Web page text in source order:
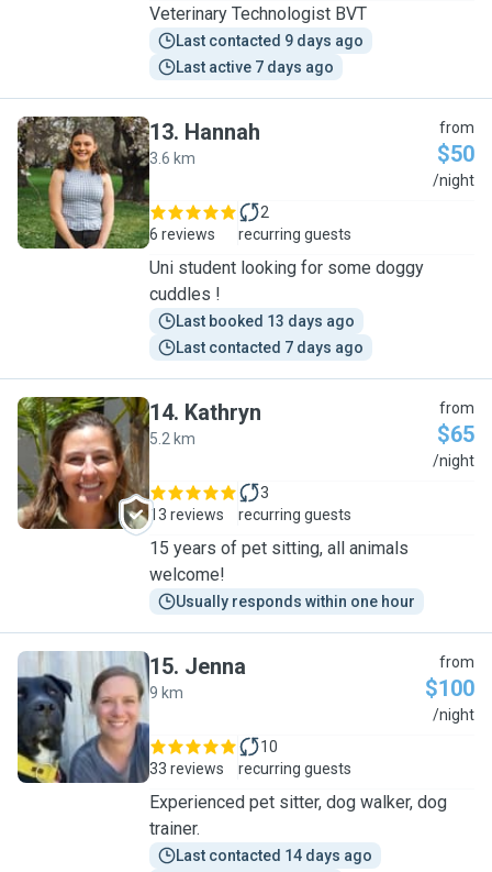
Veterinary Technologist BVT
Last contacted 9 days ago
Last active 7 days ago
H
13. Hannah
3.6 km
from
$50
/night
6 reviews
2
recurring guests
Uni student looking for some doggy
cuddles !
Last booked 13 days ago
Last contacted 7 days ago
K
14. Kathryn
5.2 km
from
$65
/night
13 reviews
3
recurring guests
15 years of pet sitting, all animals
welcome!
Usually responds within one hour
J
15. Jenna
9 km
from
$100
/night
33 reviews
10
recurring guests
Experienced pet sitter, dog walker, dog
trainer.
Last contacted 14 days ago